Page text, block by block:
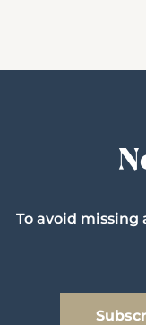
To avoid missing